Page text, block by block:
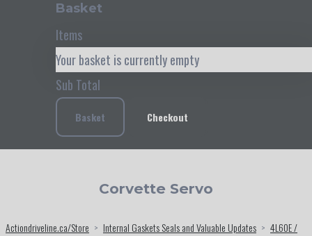
Basket
Items
Your basket is currently empty
Sub Total
Basket Checkout
Corvette Servo
Actiondriveline.ca/Store > Internal Gaskets Seals and Valuable Updates > 4L60E /